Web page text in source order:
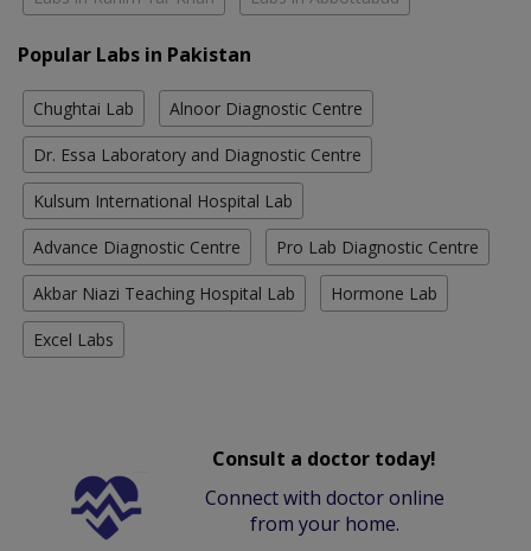
Popular Labs in Pakistan
Chughtai Lab Alnoor Diagnostic Centre
Dr. Essa Laboratory and Diagnostic Centre
Kulsum International Hospital Lab
Advance Diagnostic Centre Pro Lab Diagnostic Centre
Akbar Niazi Teaching Hospital Lab Hormone Lab
Excel Labs
Consult a doctor today!
Connect with doctor online
from your home.